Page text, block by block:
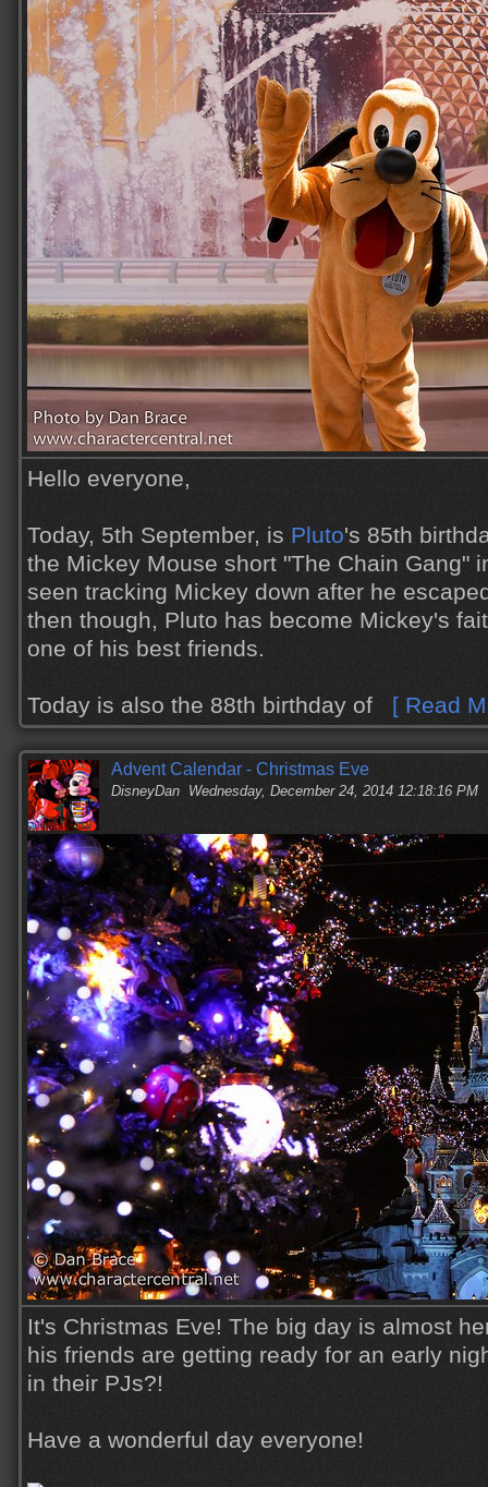
Hello everyone,
Today, 5th September, is Pluto's 85th
the Mickey Mouse short "The Chain Gang"
seen tracking Mickey down after he
then though, Pluto has become Mickey's
one of his best friends.
Today is also the 88th birthday of [ Read
Advent Calendar - Christmas Eve
DisneyDan Wednesday, December 24, 2014 12:18:16 PM
It's Christmas Eve! The big day is almost
his friends are getting ready for an early
in their PJs?!
Have a wonderful day everyone!